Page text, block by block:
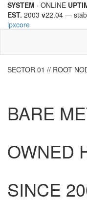
SYSTEM · ONLINE
EST. 2003 v22.04 —
ipxcore
SECTOR 01 // ROOT
BARE
OWNED
SINCE